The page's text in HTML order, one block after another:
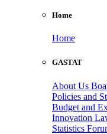
Home
Home
GASTAT
About Us
Policies and
Budget and
Innovation
Statistics